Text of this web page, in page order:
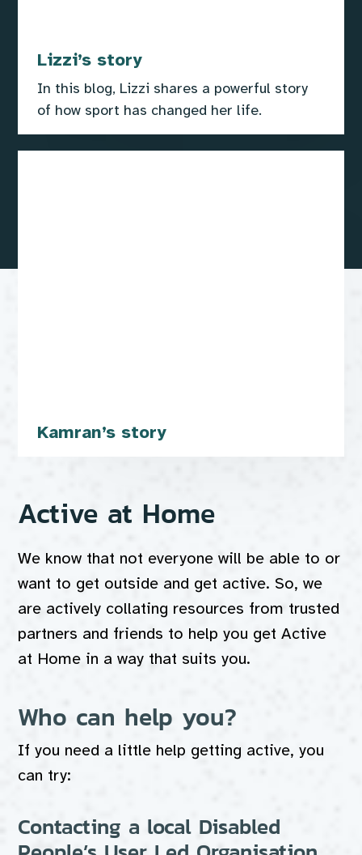
Lizzi’s story
In this blog, Lizzi shares a powerful story
of how sport has changed her life.
Kamran’s story
Active at Home
We know that not everyone will be able to or
want to get outside and get active. So, we
are actively collating resources from trusted
partners and friends to help you get Active
at Home in a way that suits you.
Who can help you?
If you need a little help getting active, you
can try:
Contacting a local Disabled